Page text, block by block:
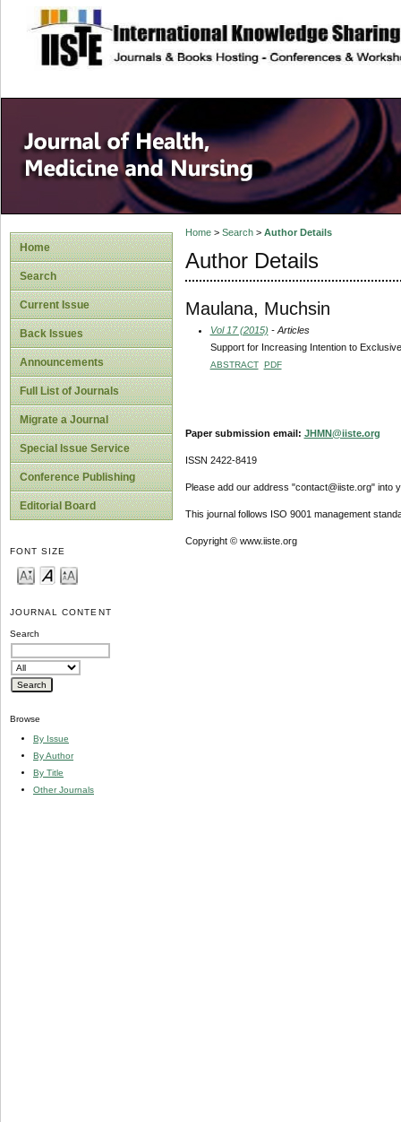
site description
Home
Search
Current Issue
Back Issues
Announcements
Full List of Journals
Migrate a Journal
Special Issue Service
Conference Publishing
Editorial Board
FONT SIZE
JOURNAL CONTENT
Search
Browse
By Issue
By Author
By Title
Other Journals
Home> Search> Author Details
Author Details
Maulana, Muchsin
Vol 17 (2015) - Articles
Support for Increasing Intention to
ABSTRACT PDF
Paper submission email: JHMN@iiste.org
ISSN 2422-8419
Please add our address "contact@iiste.org" into
This journal follows ISO 9001 management
Copyright © www.iiste.org